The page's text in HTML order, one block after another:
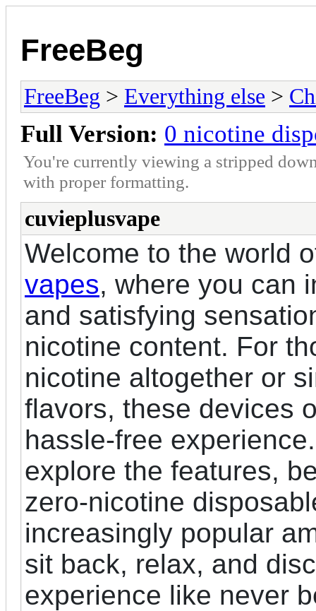
FreeBeg
FreeBeg > Everything else >
Full Version: 0 nicotine
You're currently viewing a stripped
with proper formatting.
cuvieplusvape
Welcome to the world
vapes, where you can
and satisfying
nicotine content. For
nicotine altogether or
flavors, these devices
hassle-free
explore the features,
zero-nicotine
increasingly popular
sit back, relax, and
experience like never